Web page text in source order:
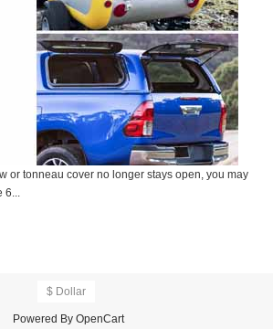
or tonneau cover no longer stays open, you may
6...
$ Dollar
Powered By OpenCart